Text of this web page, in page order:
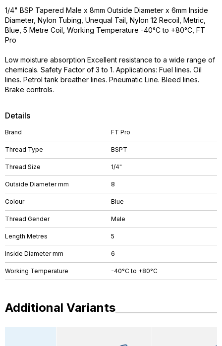
Details
Brand FT Pro
Thread Type BSPT
Thread Size 1/4"
Outside Diameter mm 8
Colour Blue
Thread Gender Male
Length Metres 5
Inside Diameter mm 6
Working Temperature -40°C to +80°C
1/4" BSP Tapered Male x 8mm Outside Diameter x 6mm Inside
Diameter, Nylon Tubing, Unequal Tail, Nylon 12 Recoil, Metric,
Blue, 5 Metre Coil, Working Temperature -40°C to +80°C, FT
Pro
Low moisture absorption Excellent resistance to a wide range of
chemicals. Safety Factor of 3 to 1. Applications: Fuel lines. Oil
lines. Petrol tank breather lines. Pneumatic Line. Bleed lines.
Brake controls.
Additional Variants